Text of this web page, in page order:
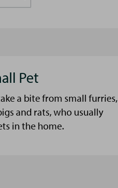
Pet
a bite from small furries,
and rats, who usually
in the home.